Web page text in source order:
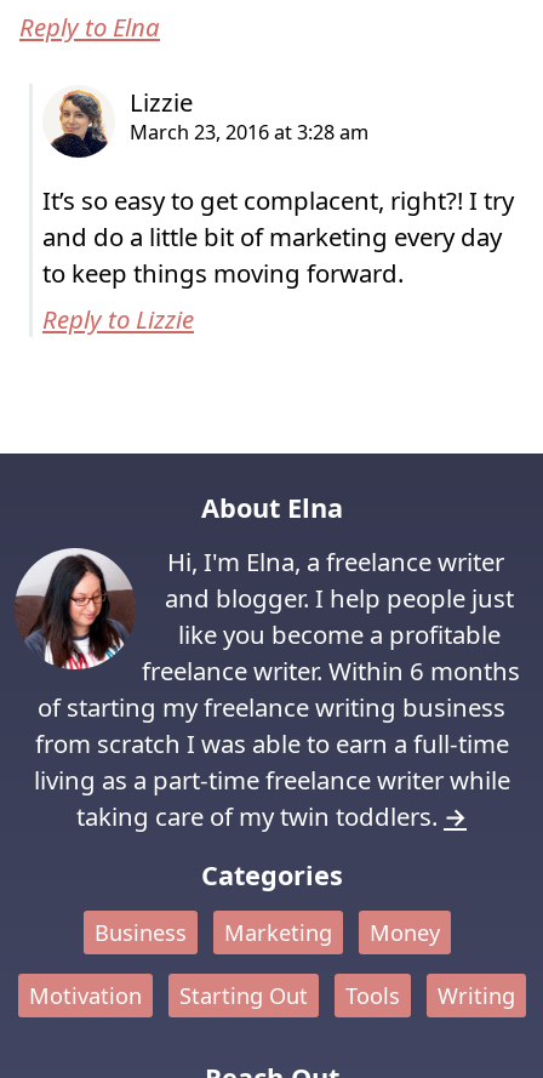
Reply to Elna
It’s so easy to get complacent, right?! I try
and do a little bit of marketing every day
to keep things moving forward.
Reply to Lizzie
About Elna
Hi, I'm Elna, a freelance writer
and blogger. I help people just
like you become a profitable
freelance writer. Within 6 months
of starting my freelance writing business
from scratch I was able to earn a full-time
living as a part-time freelance writer while
taking care of my twin toddlers. →
Categories
Business Marketing Money
Motivation Starting Out Tools Writing